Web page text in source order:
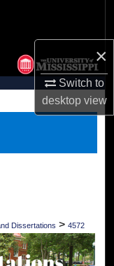
×
Switch to
desktopview
Dissertations > 4572